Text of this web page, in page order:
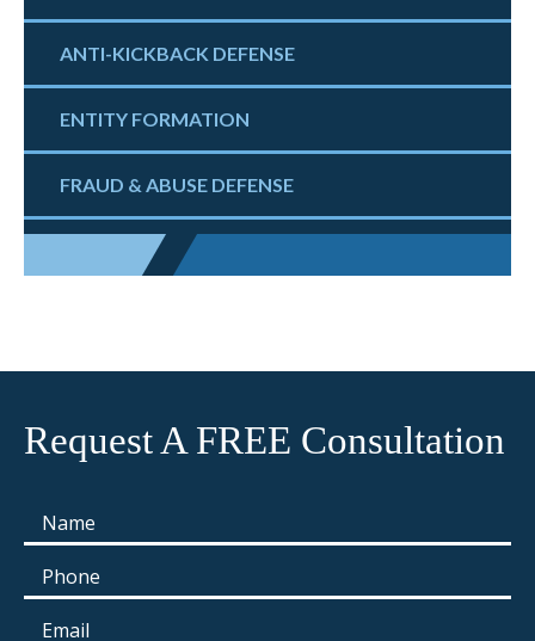
ANTI-KICKBACK DEFENSE
ENTITY FORMATION
FRAUD & ABUSE DEFENSE
Request A FREE Consultation